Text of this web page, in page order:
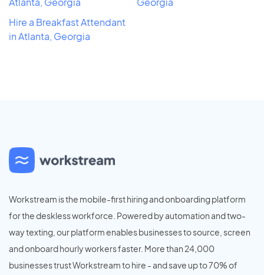
Hire a Breakfast Attendant
in Atlanta, Georgia
Workstream is the mobile-first hiring and onboarding platform
for the deskless workforce. Powered by automation and two-
way texting, our platform enables businesses to source, screen
and onboard hourly workers faster. More than 24,000
businesses trust Workstream to hire - and save up to 70% of